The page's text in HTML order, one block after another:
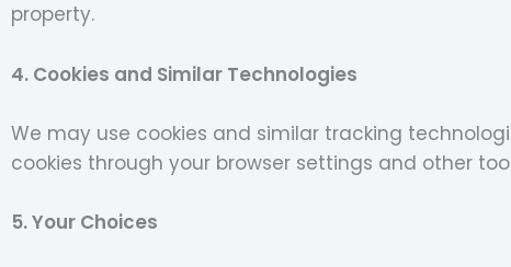
property.
4. Cookies and Similar Technologies
We may use cookies and similar tracking
cookies through your browser settings and other
5. Your Choices